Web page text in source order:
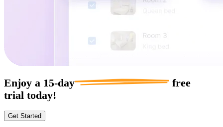
Enjoy a 15-day
free
trial today!
Get Started